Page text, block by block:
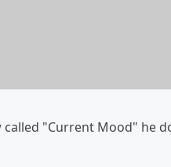
called "Current Mood" he